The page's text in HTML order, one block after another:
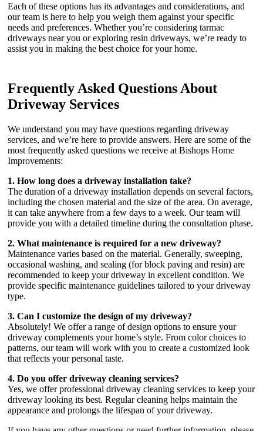
Each of these options has its advantages and considerations, and
our team is here to help you weigh them against your specific
needs and preferences. Whether you’re considering tarmac
driveways near you or exploring resin driveways, we’re ready to
assist you in making the best choice for your home.
Frequently Asked Questions About
Driveway Services
We understand you may have questions regarding driveway
services, and we’re here to provide answers. Here are some of the
most frequently asked questions we receive at Bishops Home
Improvements:
1. How long does a driveway installation take?
The duration of a driveway installation depends on several factors,
including the chosen material and the size of the area. On average,
it can take anywhere from a few days to a week. Our team will
provide you with a detailed timeline during the consultation phase.
2. What maintenance is required for a new driveway?
Maintenance varies based on the material. Generally, sweeping,
occasional washing, and sealing (for block paving and resin) are
recommended to keep your driveway in excellent condition. We
provide specific maintenance guidelines tailored to your driveway
type.
3. Can I customize the design of my driveway?
Absolutely! We offer a range of design options to ensure your
driveway complements your home’s style. From color choices to
patterns, our team will work with you to create a customized look
that reflects your personal taste.
4. Do you offer driveway cleaning services?
Yes, we offer professional driveway cleaning services to keep your
driveway looking its best. Regular cleaning helps maintain the
appearance and prolongs the lifespan of your driveway.